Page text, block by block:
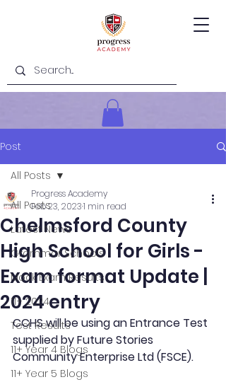
Post
All Posts
Latest News
Grammar Schools
Mock Exam Results
11+ 2024
Test Results
11+ Year 4 Blogs
11+ Year 5 Blogs
All Posts
Chelmsford County
High School for Girls -
Exam format Update |
2024 entry
Progress Academy
Feb 23, 20231 min read
CCHS will be using an Entrance Test
supplied by Future Stories
Community Enterprise Ltd (FSCE).